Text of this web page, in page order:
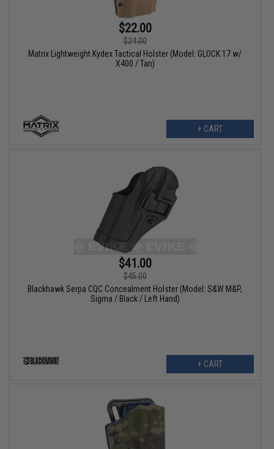
$22.00
$24.00
Matrix Lightweight Kydex Tactical Holster (Model: GLOCK 17 w/
X400 / Tan)
+ CART
$41.00
$45.00
Blackhawk Serpa CQC Concealment Holster (Model: S&W M&P,
Sigma / Black / Left Hand)
+ CART